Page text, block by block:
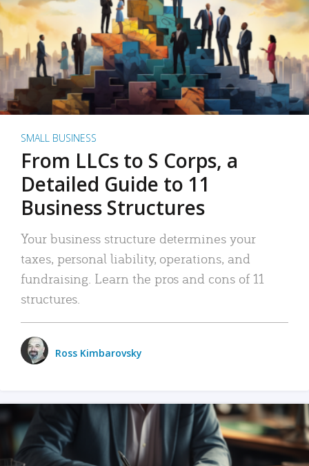
SMALL BUSINESS
From LLCs to S Corps, a
Detailed Guide to 11
Business Structures
Your business structure determines your
taxes, personal liability, operations, and
fundraising. Learn the pros and cons of 11
structures.
Ross Kimbarovsky